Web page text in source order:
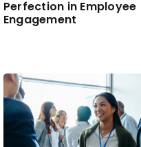
Perfection in Employee
Engagement